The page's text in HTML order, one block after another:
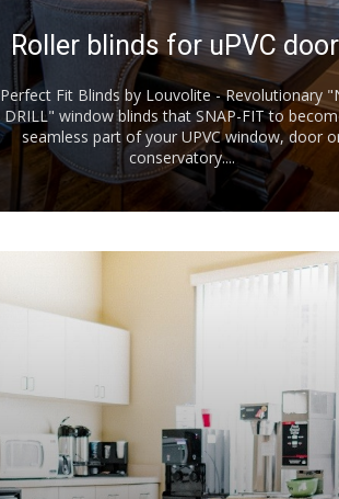
Roller blinds for uPVC
Perfect Fit Blinds by Louvolite - Revolutionary
DRILL" window blinds that SNAP-FIT to
seamless part of your UPVC window, door
conservatory....